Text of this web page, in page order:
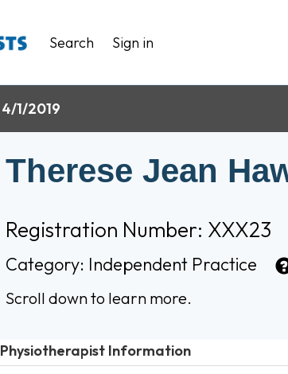
Search Sign in
4/1/2019
Therese Jean
Registration Number: XXX23
Category: Independent Practice
Scroll down to learn more.
Physiotherapist Information